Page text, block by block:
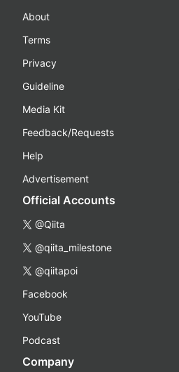
About
Terms
Privacy
Guideline
Media Kit
Feedback/Requests
Help
Advertisement
Official Accounts
@Qiita
@qiita_milestone
@qiitapoi
Facebook
YouTube
Podcast
Company